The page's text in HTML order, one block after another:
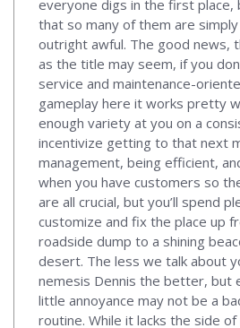
everyone digs in the first place,
that so many of them are
outright awful. The good news,
as the title may seem, if you
service and maintenance-
gameplay here it works pretty
enough variety at you on a
incentivize getting to that next
management, being efficient,
when you have customers so
are all crucial, but you’ll spend
customize and fix the place up
roadside dump to a shining
desert. The less we talk about
nemesis Dennis the better, but
little annoyance may not be a
routine. While it lacks the side